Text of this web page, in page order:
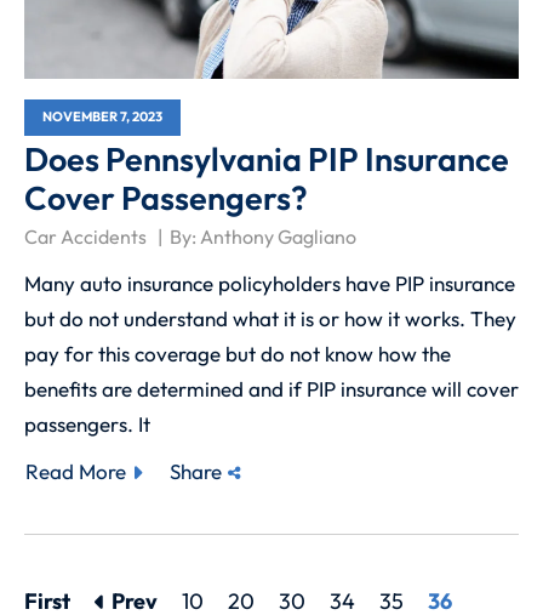
NOVEMBER 7, 2023
Does Pennsylvania PIP Insurance
Cover Passengers?
Car Accidents By:Anthony Gagliano
Many auto insurance policyholders have PIP insurance
but do not understand what it is or how it works. They
pay for this coverage but do not know how the
benefits are determined and if PIP insurance will cover
passengers. It
Read More
Share
First Prev 10 20 30 34 35 36